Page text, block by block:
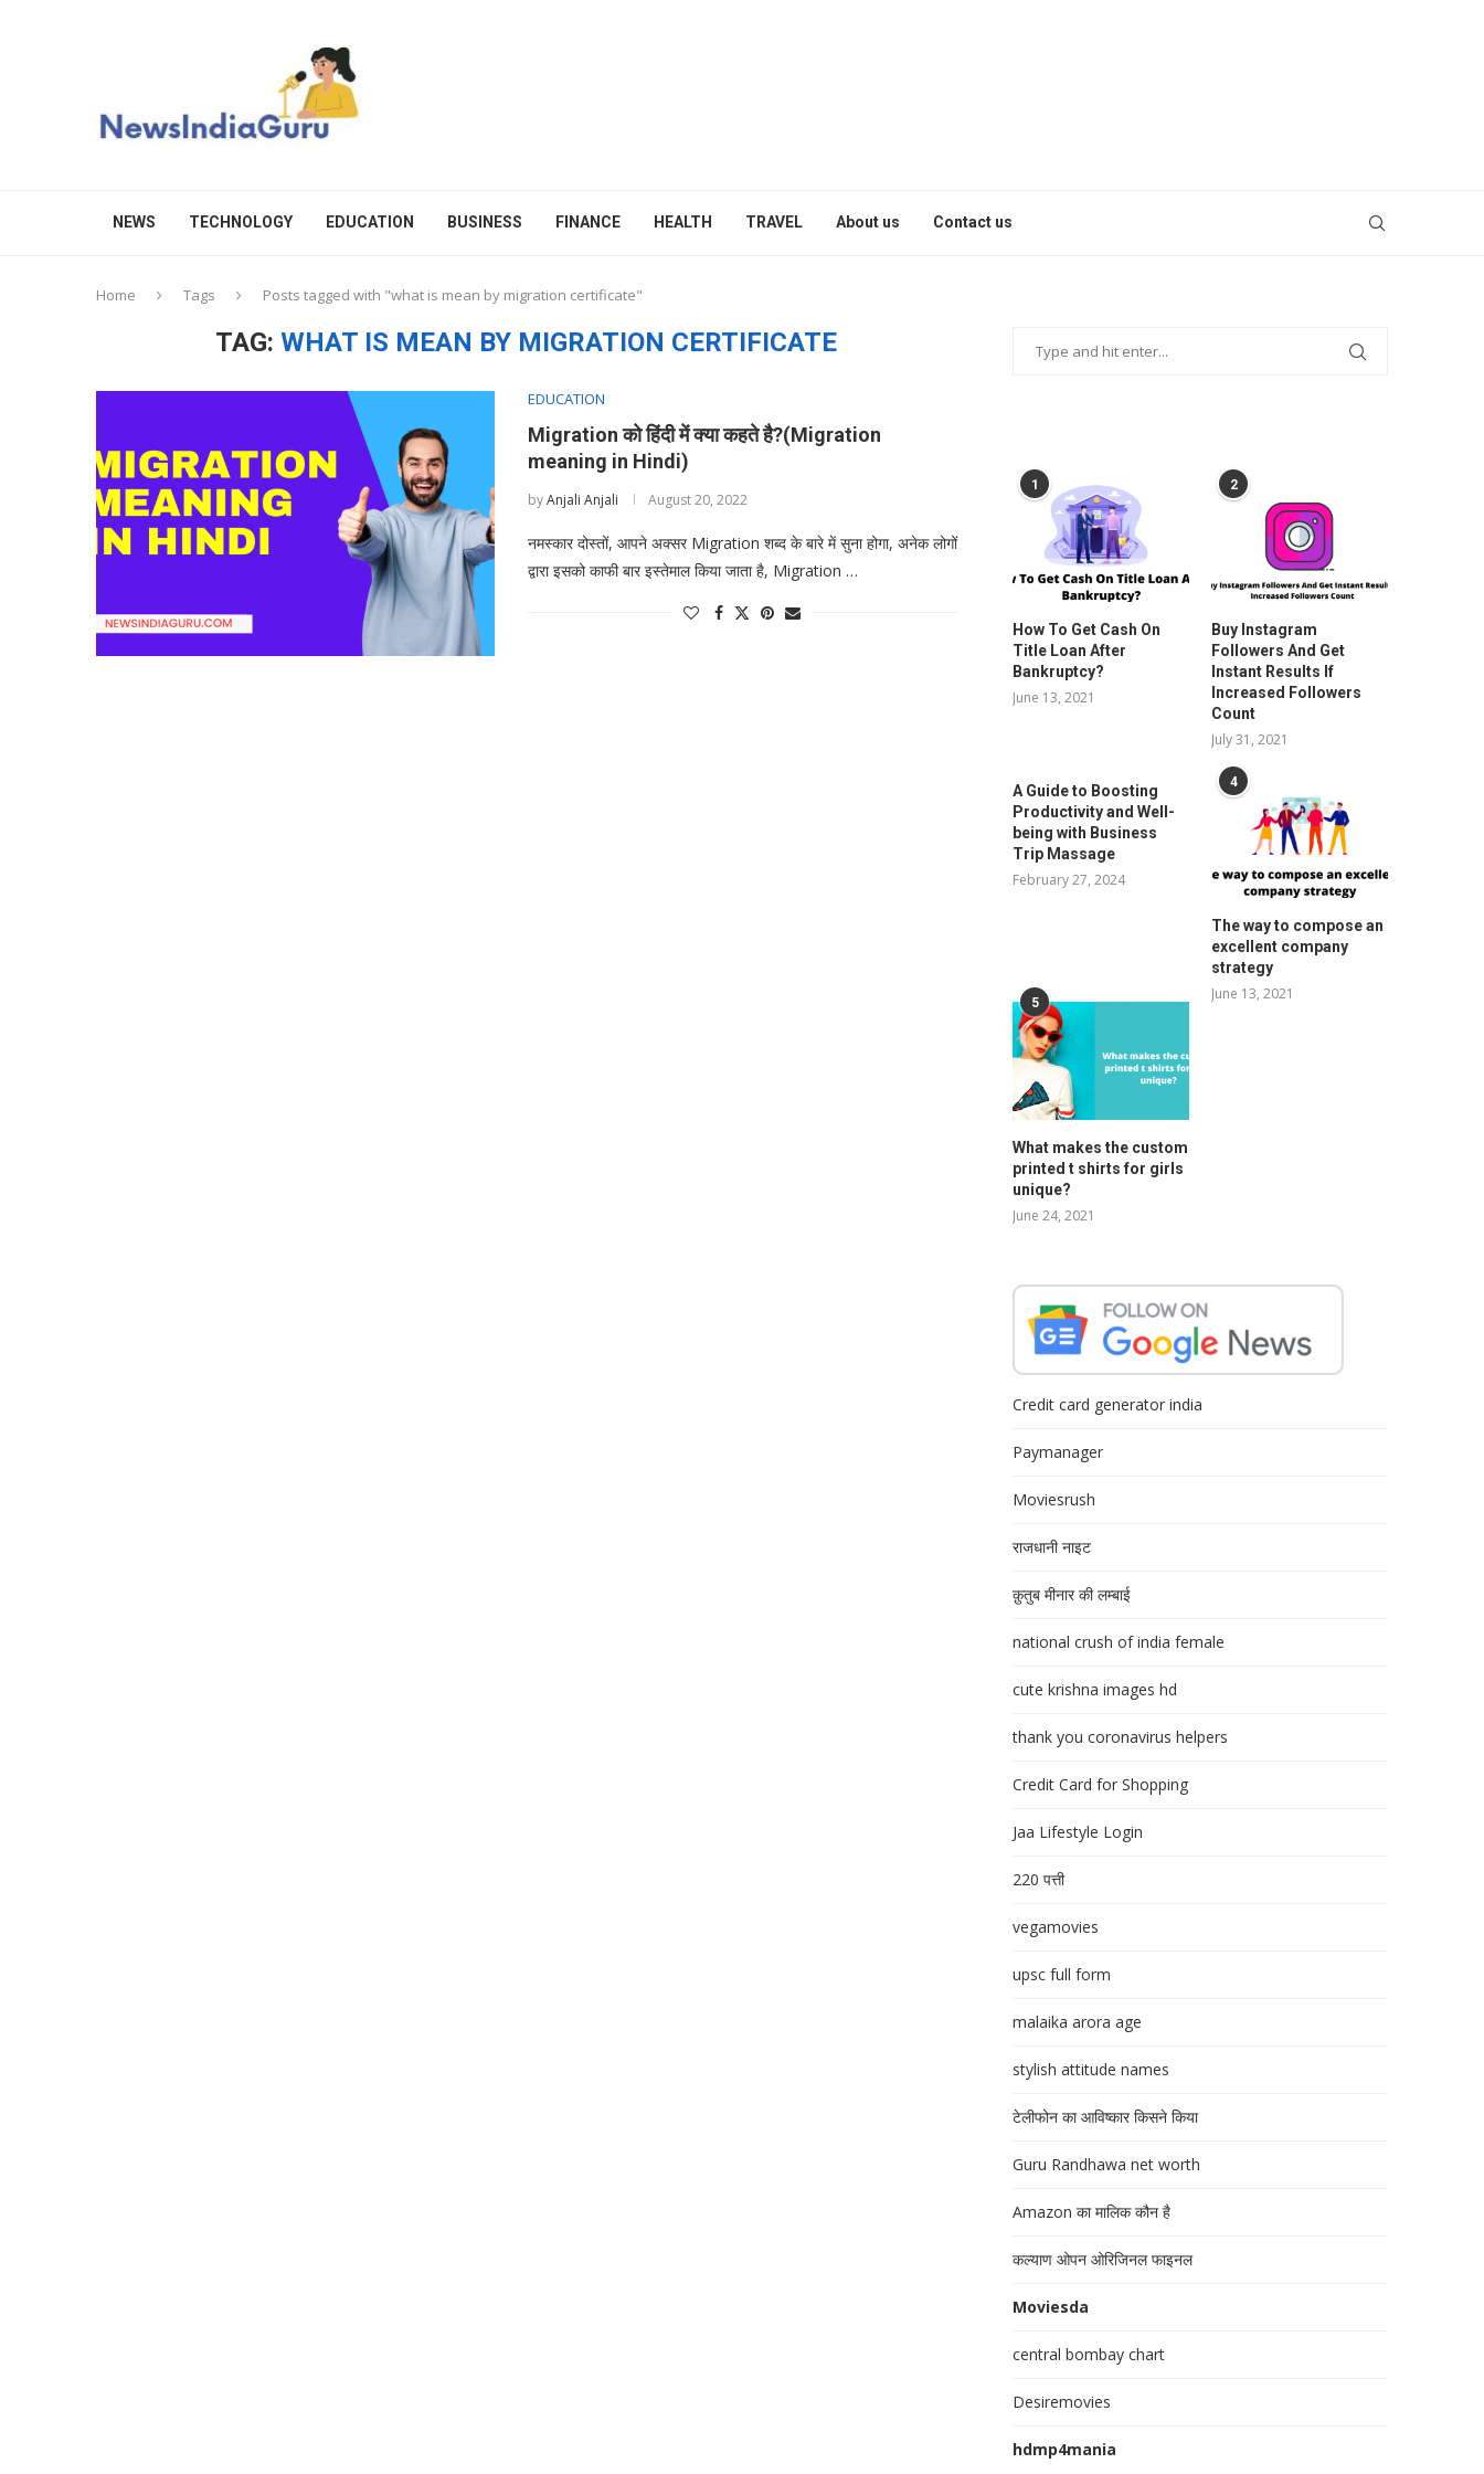
NEWS TECHNOLOGY EDUCATION BUSINESS FINANCE HEALTH TRAVEL About us Contact us
Home Tags Posts tagged with "what is mean by migration certificate"
TAG:WHAT IS MEAN BY MIGRATION CERTIFICATE
EDUCATION
Migration को हिंदी में क्या कहते है?(Migration
meaning in Hindi)
byAnjali Anjali August 20, 2022
नमस्कार दोस्तों, आपने अक्सर Migration शब्द के बारे में सुना होगा, अनेक लोगों
द्वारा इसको काफी बार इस्तेमाल किया जाता है, Migration …
1
How To Get Cash On
Title Loan After
Bankruptcy?
June 13, 2021
2
Buy Instagram
Followers And Get
Instant Results If
Increased Followers
Count
July 31, 2021
A Guide to Boosting
Productivity and Well-
being with Business
Trip Massage
February 27, 2024
4
The way to compose an
excellent company
strategy
June 13, 2021
5
What makes the custom
printed t shirts for girls
unique?
June 24, 2021
Credit card generator india
Paymanager
Moviesrush
राजधानी नाइट
क़ुतुब मीनार की लम्बाई
national crush of india female
cute krishna images hd
thank you coronavirus helpers
Credit Card for Shopping
Jaa Lifestyle Login
220 पत्ती
vegamovies
upsc full form
malaika arora age
stylish attitude names
टेलीफोन का आविष्कार किसने किया
Guru Randhawa net worth
Amazon का मालिक कौन है
कल्याण ओपन ओरिजिनल फाइनल
Moviesda
central bombay chart
Desiremovies
hdmp4mania